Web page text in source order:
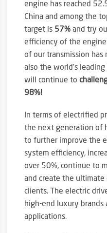
engine has reached
China and among the
target is 57% and try
efficiency of the
of our transmission has
also the world’s
will continue to
98%!
In terms of electrified
the next generation of
to further improve the
system efficiency,
over 50%, continue to
and create the
clients. The electric
high-end luxury brands
applications.